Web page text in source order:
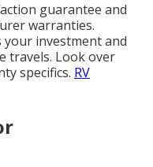
guarantee and
warranties.
your investment and
travels. Look over
specifics. RV